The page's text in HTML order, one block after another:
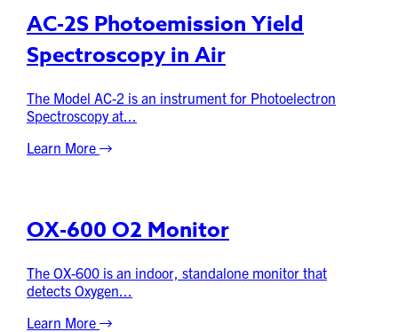
AC-2S Photoemission Yield
Spectroscopy in Air
The Model AC-2 is an instrument for Photoelectron
Spectroscopy at...
Learn More
OX-600 O2 Monitor
The OX-600 is an indoor, standalone monitor that
detects Oxygen...
Learn More